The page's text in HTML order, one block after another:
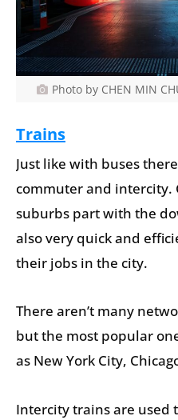
Photo by CHEN MIN
Trains
Just like with buses
commuter and intercity.
suburbs part with the
also very quick and
their jobs in the city.
There aren’t many
but the most popular
as New York City,
Intercity trains are used